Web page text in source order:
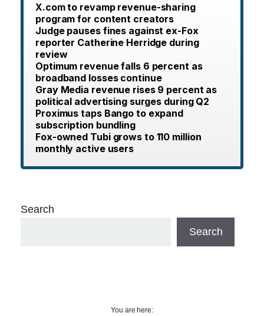
X.com to revamp revenue-sharing
program for content creators
Judge pauses fines against ex-Fox
reporter Catherine Herridge during
review
Optimum revenue falls 6 percent as
broadband losses continue
Gray Media revenue rises 9 percent as
political advertising surges during Q2
Proximus taps Bango to expand
subscription bundling
Fox-owned Tubi grows to 110 million
monthly active users
Search
Search
You are here: